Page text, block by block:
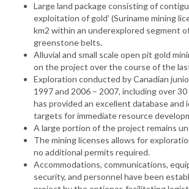
Large land package consisting of
exploitation of gold’ (Suriname mining
km2 within an underexplored segment
greenstone belts.
Alluvial and small scale open pit gold
on the project over the course of the
Exploration conducted by Canadian
1997 and 2006 – 2007, including over
has provided an excellent database and
targets for immediate resource
A large portion of the project remains
The mining licenses allows for
no additional permits required.
Accommodations, communications,
security, and personnel have been